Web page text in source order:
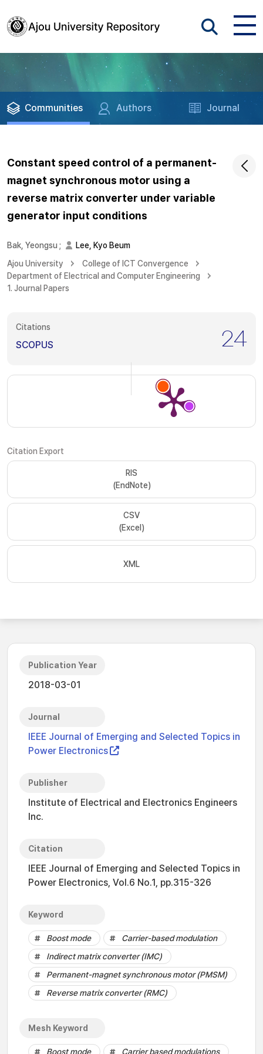
Communities Authors Journal
Constant speed control of a permanent-
magnet synchronous motor using a
reverse matrix converter under variable
generator input conditions
Bak, Yeongsu ;
Lee, Kyo Beum
Ajou University
College of ICT Convergence
Department of Electrical and Computer Engineering
1. Journal Papers
Citations
SCOPUS 24
Citation Export
RIS
(EndNote)
CSV
(Excel)
XML
Publication Year
2018-03-01
Journal
IEEE Journal of Emerging and Selected Topics in
Power Electronics
Publisher
Institute of Electrical and Electronics Engineers
Inc.
Citation
IEEE Journal of Emerging and Selected Topics in
Power Electronics, Vol.6 No.1, pp.315-326
Keyword
Boost mode
Carrier-based modulation
Indirect matrix converter (IMC)
Permanent-magnet synchronous motor (PMSM)
Reverse matrix converter (RMC)
Mesh Keyword
Boost mode Carrier based modulations